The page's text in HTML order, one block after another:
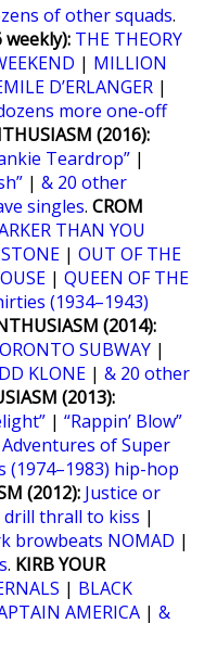
of other squads.
weekly): THE THEORY
| MILLION
D’ERLANGER |
more one-off
(2016):
Teardrop” |
| & 20 other
singles. CROM
THAN YOU
| OUT OF THE
| QUEEN OF THE
(1934–1943)
(2014):
SUBWAY |
KLONE | & 20 other
(2013):
| “Rappin’ Blow”
Adventures of Super
(1974–1983) hip-hop
(2012): Justice or
drill thrall to kiss |
browbeats NOMAD |
. KIRB YOUR
| BLACK
AMERICA | &